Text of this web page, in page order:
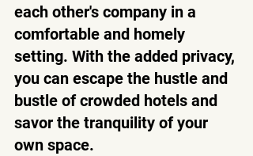
each other's company in a
comfortable and homely
setting. With the added privacy,
you can escape the hustle and
bustle of crowded hotels and
savor the tranquility of your
own space.